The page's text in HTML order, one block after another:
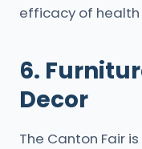
efficacy of
6.
Decor
The Canton Fair